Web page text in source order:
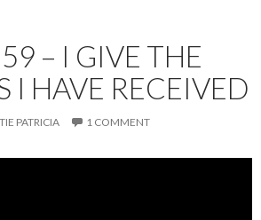
– I GIVE THE
I HAVE RECEIVED
PATRICIA 1 COMMENT